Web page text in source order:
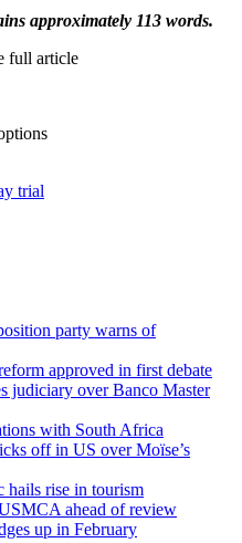
approximately 113 words.
full article
trial
party warns of
approved in first debate
judiciary over Banco Master
with South Africa
off in US over Moïse’s
rise in tourism
ahead of review
up in February